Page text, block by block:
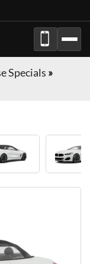
Specials »